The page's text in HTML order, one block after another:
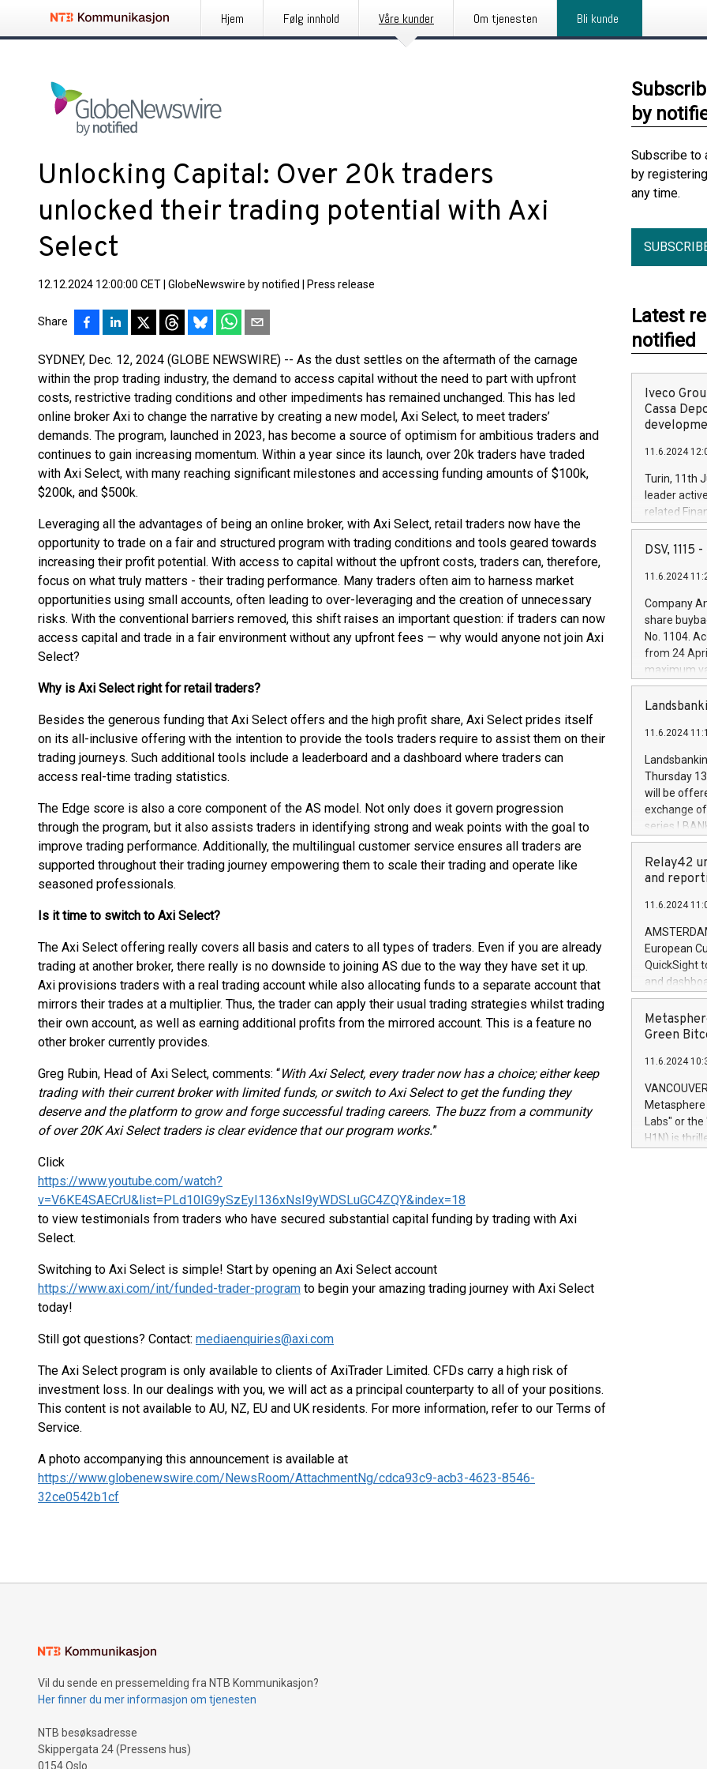
Hjem Følg innhold Våre kunder Om tjenesten Bli kunde
Unlocking Capital: Over 20k traders
unlocked their trading potential with Axi
Select
12.12.2024 12:00:00 CET GlobeNewswire by notified Press release
Share
SYDNEY, Dec. 12, 2024 (GLOBE NEWSWIRE) -- As the dust settles on the aftermath of the carnage
within the prop trading industry, the demand to access capital without the need to part with upfront
costs, restrictive trading conditions and other impediments has remained unchanged. This has led
online broker Axi to change the narrative by creating a new model, Axi Select, to meet traders’
demands. The program, launched in 2023, has become a source of optimism for ambitious traders and
continues to gain increasing momentum. Within a year since its launch, over 20k traders have traded
with Axi Select, with many reaching significant milestones and accessing funding amounts of $100k,
$200k, and $500k.
Leveraging all the advantages of being an online broker, with Axi Select, retail traders now have the
opportunity to trade on a fair and structured program with trading conditions and tools geared towards
increasing their profit potential. With access to capital without the upfront costs, traders can, therefore,
focus on what truly matters - their trading performance. Many traders often aim to harness market
opportunities using small accounts, often leading to over-leveraging and the creation of unnecessary
risks. With the conventional barriers removed, this shift raises an important question: if traders can now
access capital and trade in a fair environment without any upfront fees — why would anyone not join Axi
Select?
Why is Axi Select right for retail traders?
Besides the generous funding that Axi Select offers and the high profit share, Axi Select prides itself
on its all-inclusive offering with the intention to provide the tools traders require to assist them on their
trading journeys. Such additional tools include a leaderboard and a dashboard where traders can
access real-time trading statistics.
The Edge score is also a core component of the AS model. Not only does it govern progression
through the program, but it also assists traders in identifying strong and weak points with the goal to
improve trading performance. Additionally, the multilingual customer service ensures all traders are
supported throughout their trading journey empowering them to scale their trading and operate like
seasoned professionals.
Is it time to switch to Axi Select?
The Axi Select offering really covers all basis and caters to all types of traders. Even if you are already
trading at another broker, there really is no downside to joining AS due to the way they have set it up.
Axi provisions traders with a real trading account while also allocating funds to a separate account that
mirrors their trades at a multiplier. Thus, the trader can apply their usual trading strategies whilst trading
their own account, as well as earning additional profits from the mirrored account. This is a feature no
other broker currently provides.
Greg Rubin, Head of Axi Select, comments: “With Axi Select, every trader now has a choice; either keep
trading with their current broker with limited funds, or switch to Axi Select to get the funding they
deserve and the platform to grow and forge successful trading careers. The buzz from a community
of over 20K Axi Select traders is clear evidence that our program works.”
Click
https://www.youtube.com/watch?
v=V6KE4SAECrU&list=PLd10IG9ySzEyI136xNsI9yWDSLuGC4ZQY&index=18
to view testimonials from traders who have secured substantial capital funding by trading with Axi
Select.
Switching to Axi Select is simple! Start by opening an Axi Select account
https://www.axi.com/int/funded-trader-program to begin your amazing trading journey with Axi Select
today!
Still got questions? Contact: mediaenquiries@axi.com
The Axi Select program is only available to clients of AxiTrader Limited. CFDs carry a high risk of
investment loss. In our dealings with you, we will act as a principal counterparty to all of your positions.
This content is not available to AU, NZ, EU and UK residents. For more information, refer to our Terms of
Service.
A photo accompanying this announcement is available at
https://www.globenewswire.com/NewsRoom/AttachmentNg/cdca93c9-acb3-4623-8546-
32ce0542b1cf
by
Subscribe to
by
any time.
Latest
notified
Iveco
Cassa
11.6.2024
Turin, 11th
leader
related
facility of
creation of
Iveco
increasing
financed
be made by
(EXM: IVG)
brands are
DSV, 1115
11.6.2024
Company
share
No. 1104.
from 24
maximum
shares,
European
the rules on
the
to as the
days 1-
11.6.2024
Thursday
will be
exchange
series
covered
price of the
20 June
Markets will
+354 410
Relay42
and
11.6.2024
European
QuickSight
and
customer
to dive
the
module, in
module
Relay42
their data
customers
Marketers
Green
11.6.2024
Labs" or the
H1N) is
Vil du sende en pressemelding fra NTB Kommunikasjon?
Her finner du mer informasjon om tjenesten
NTB besøksadresse
Skippergata 24 (Pressens hus)
0154 Oslo